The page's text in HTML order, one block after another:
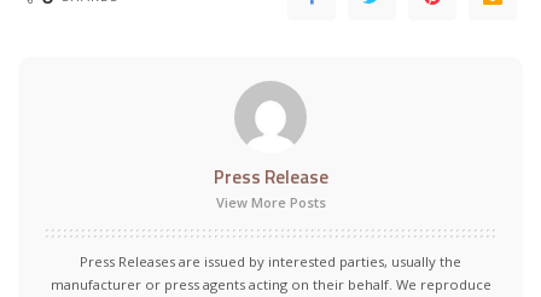
Press Release
View More Posts
Press Releases are issued by interested parties, usually the
manufacturer or press agents acting on their behalf. We reproduce